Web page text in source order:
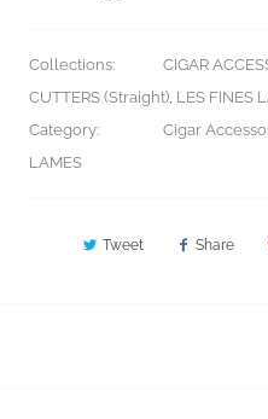
Collections: CIGAR
CUTTERS (Straight) LES FINES
Category:
Cigar
LAMES
Tweet Share